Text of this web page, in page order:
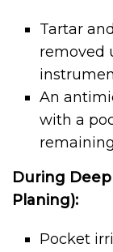
Tartar
removed
An
with a
During
Planing):
Pocket